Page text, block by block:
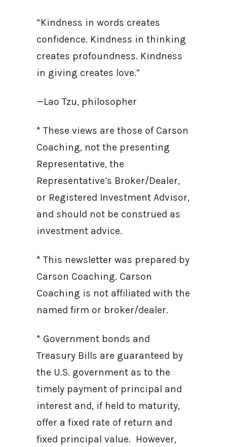
“Kindness in words creates
confidence. Kindness in thinking
creates profoundness. Kindness
in giving creates love.”
—Lao Tzu, philosopher
* These views are those of Carson
Coaching, not the presenting
Representative, the
Representative’s Broker/Dealer,
or Registered Investment Advisor,
and should not be construed as
investment advice.
* This newsletter was prepared by
Carson Coaching. Carson
Coaching is not affiliated with the
named firm or broker/dealer.
* Government bonds and
Treasury Bills are guaranteed by
the U.S. government as to the
timely payment of principal and
interest and, if held to maturity,
offer a fixed rate of return and
fixed principal value. However,